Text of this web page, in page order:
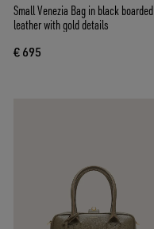
Small Venezia Bag in black boarded
leather with gold details
€ 695